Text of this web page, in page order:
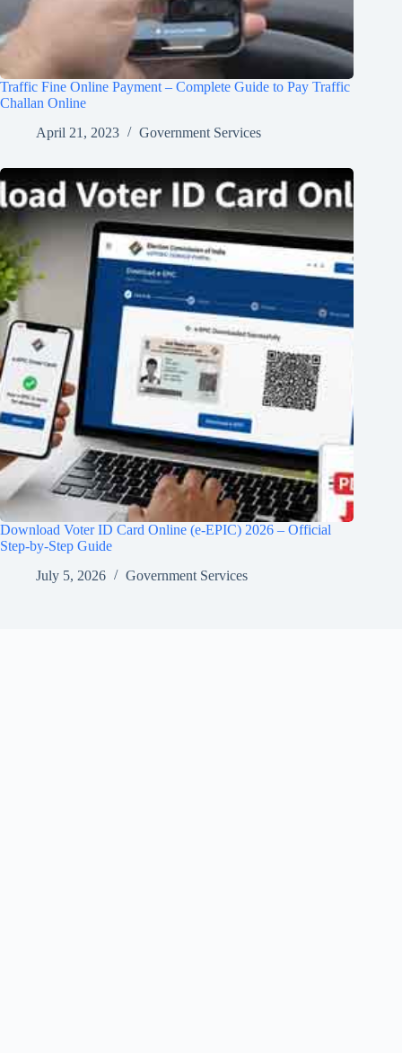
Traffic Fine Online Payment – Complete Guide to Pay Traffic
Challan Online
April 21, 2023
Government Services
Download Voter ID Card Online (e-EPIC) 2026 – Official
Step-by-Step Guide
July 5, 2026
Government Services